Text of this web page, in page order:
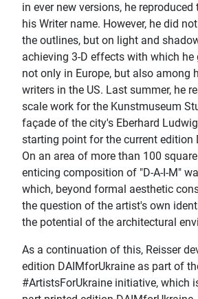
in ever new versions, he
his Writer name. However, he did
the outlines, but on light and
achieving 3-D effects with which he
not only in Europe, but also among
writers in the US. Last summer, he
scale work for the Kunstmuseum
façade of the city's Eberhard
starting point for the current edition
On an area of more than 100
enticing composition of "D-A-I-M"
which, beyond formal aesthetic
the question of the artist's own
the potential of the architectural
As a continuation of this, Reisser
edition DAIMforUkraine as part of
#ArtistsForUkraine initiative, which